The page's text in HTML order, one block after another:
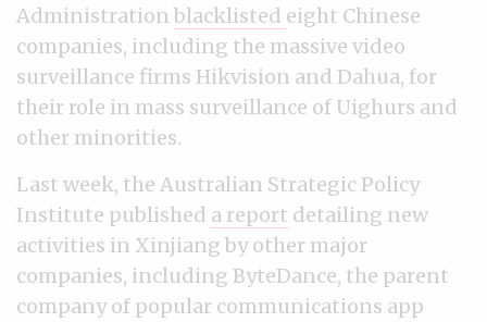
Administration blacklisted eight Chinese
companies, including the massive video
surveillance firms Hikvision and Dahua, for
their role in mass surveillance of Uighurs and
other minorities.
Last week, the Australian Strategic Policy
Institute published a report detailing new
activities in Xinjiang by other major
companies, including ByteDance, the parent
company of popular communications app